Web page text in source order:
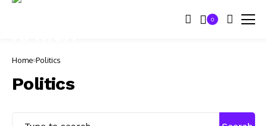
0
Home Politics
Politics